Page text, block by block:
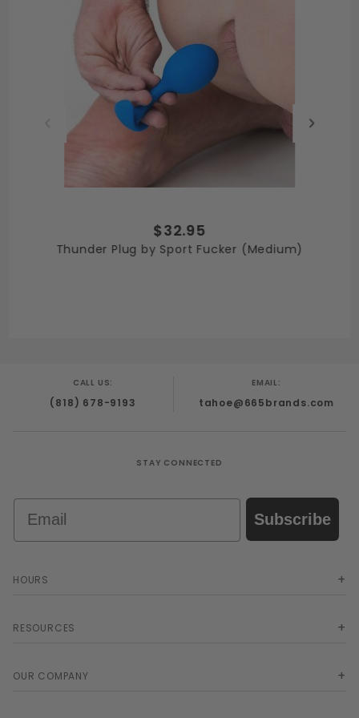
$32.95
Thunder Plug by Sport Fucker (Medium)
CALL US:
(818) 678-9193
EMAIL:
tahoe@665brands.com
STAY CONNECTED
Subscribe
HOURS
RESOURCES
OUR COMPANY